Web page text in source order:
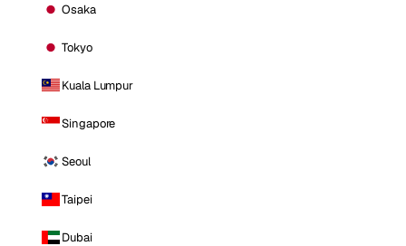
Osaka
Tokyo
Kuala Lumpur
Singapore
Seoul
Taipei
Dubai